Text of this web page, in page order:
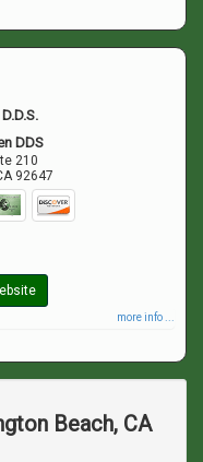
DDS
210
92647
more info ...
Beach, CA